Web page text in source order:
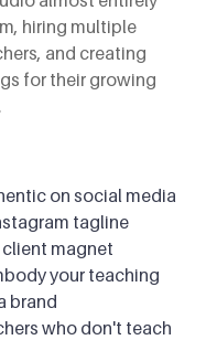
hiring multiple
and creating
for their growing
on social media
tagline
magnet
your teaching
brand
who don't teach